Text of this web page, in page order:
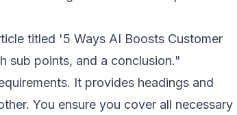
titled '5 Ways AI Boosts Customer
sub points, and a conclusion."
It provides headings and
You ensure you cover all necessary